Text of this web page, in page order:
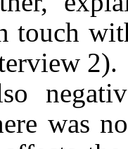
touch
2).
was